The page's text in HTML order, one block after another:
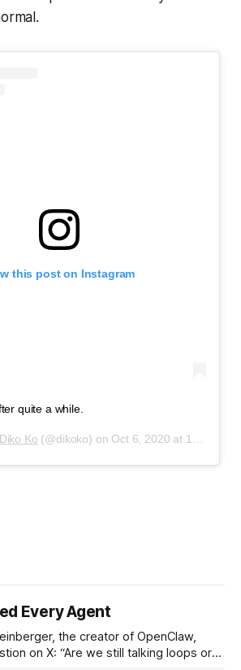
this post on Instagram
quite a while.
Diko Ko (@dikoko) on Oct 6, 2020 at 12:29pm PDT
Every Agent
the creator of OpenClaw,
on X: “Are we still talking loops or